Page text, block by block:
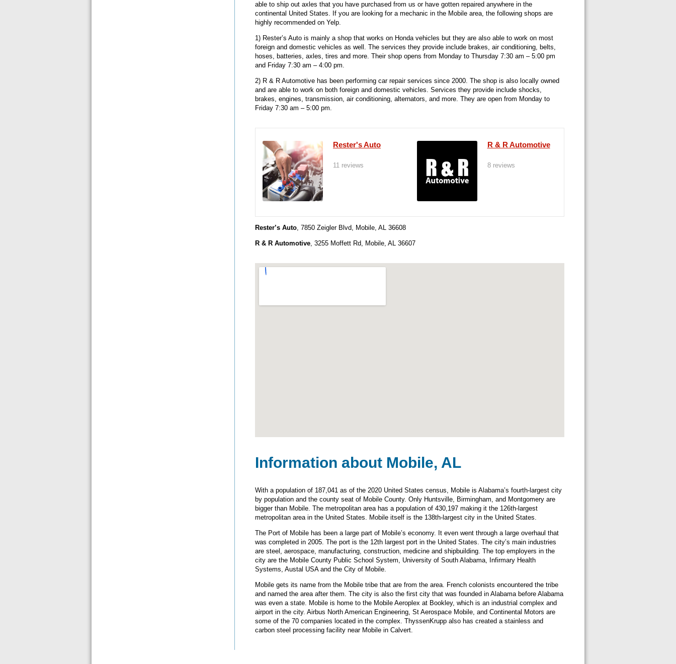
able to ship out axles that you have purchased from us or have gotten repaired anywhere in the
continental United States. If you are looking for a mechanic in the Mobile area, the following shops are
highly recommended on Yelp.
1) Rester’s Auto is mainly a shop that works on Honda vehicles but they are also able to work on most
foreign and domestic vehicles as well. The services they provide include brakes, air conditioning, belts,
hoses, batteries, axles, tires and more. Their shop opens from Monday to Thursday 7:30 am – 5:00 pm
and Friday 7:30 am – 4:00 pm.
2) R & R Automotive has been performing car repair services since 2000. The shop is also locally owned
and are able to work on both foreign and domestic vehicles. Services they provide include shocks,
brakes, engines, transmission, air conditioning, alternators, and more. They are open from Monday to
Friday 7:30 am – 5:00 pm.
Rester's Auto
11 reviews
R & R Automotive
8 reviews
Rester’s Auto, 7850 Zeigler Blvd, Mobile, AL 36608
R & R Automotive, 3255 Moffett Rd, Mobile, AL 36607
Information about Mobile, AL
With a population of 187,041 as of the 2020 United States census, Mobile is Alabama’s fourth-largest city
by population and the county seat of Mobile County. Only Huntsville, Birmingham, and Montgomery are
bigger than Mobile. The metropolitan area has a population of 430,197 making it the 126th-largest
metropolitan area in the United States. Mobile itself is the 138th-largest city in the United States.
The Port of Mobile has been a large part of Mobile’s economy. It even went through a large overhaul that
was completed in 2005. The port is the 12th largest port in the United States. The city’s main industries
are steel, aerospace, manufacturing, construction, medicine and shipbuilding. The top employers in the
city are the Mobile County Public School System, University of South Alabama, Infirmary Health
Systems, Austal USA and the City of Mobile.
Mobile gets its name from the Mobile tribe that are from the area. French colonists encountered the tribe
and named the area after them. The city is also the first city that was founded in Alabama before Alabama
was even a state. Mobile is home to the Mobile Aeroplex at Bookley, which is an industrial complex and
airport in the city. Airbus North American Engineering, St Aerospace Mobile, and Continental Motors are
some of the 70 companies located in the complex. ThyssenKrupp also has created a stainless and
carbon steel processing facility near Mobile in Calvert.